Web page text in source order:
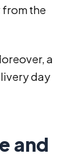
the
a
day
and